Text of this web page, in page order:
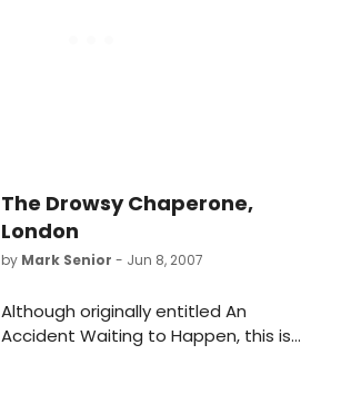
The Drowsy Chaperone,
London
by Mark Senior - Jun 8, 2007
Although originally entitled An
Accident Waiting to Happen, this is